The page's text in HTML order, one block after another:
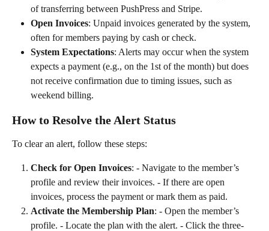
of transferring between PushPress and Stripe.
Open Invoices: Unpaid invoices generated by the system,
often for members paying by cash or check.
System Expectations: Alerts may occur when the system
expects a payment (e.g., on the 1st of the month) but does
not receive confirmation due to timing issues, such as
weekend billing.
How to Resolve the Alert Status
To clear an alert, follow these steps:
Check for Open Invoices: - Navigate to the member’s
profile and review their invoices. - If there are open
invoices, process the payment or mark them as paid.
Activate the Membership Plan: - Open the member’s
profile. - Locate the plan with the alert. - Click the three-